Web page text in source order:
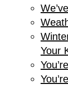
Your